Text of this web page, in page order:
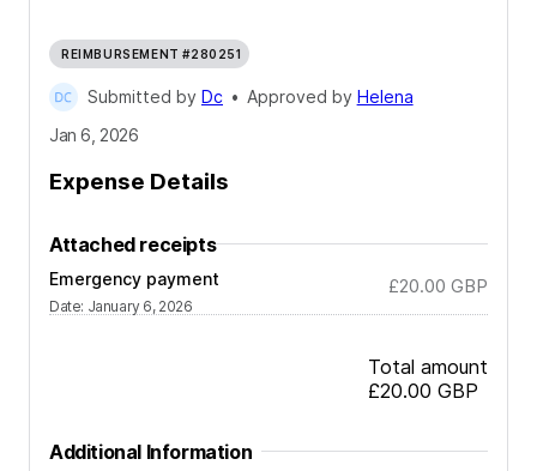
REIMBURSEMENT #280251
Submitted by Dc • Approved by Helena
Jan 6, 2026
Expense Details
Attached receipts
Emergency payment
Date: January 6, 2026
£20.00 GBP
Total amount
£20.00 GBP
Additional Information